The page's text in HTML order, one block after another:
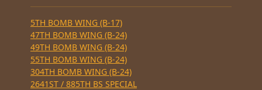
5TH BOMB WING (B-17)
47TH BOMB WING (B-24)
49TH BOMB WING (B-24)
55TH BOMB WING (B-24)
304TH BOMB WING (B-24)
2641ST / 885TH BS SPECIAL